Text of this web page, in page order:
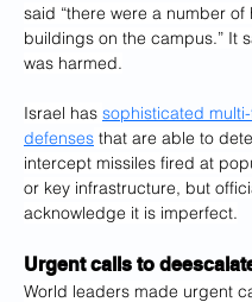
said “there were a number of
buildings on the campus.” It
was harmed.
Israel has sophisticated
defenses that are able to
intercept missiles fired at
or key infrastructure, but
acknowledge it is imperfect.
Urgent calls to
World leaders made urgent